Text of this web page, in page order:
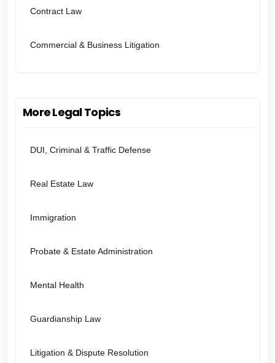
Contract Law
Commercial & Business Litigation
More Legal Topics
DUI, Criminal & Traffic Defense
Real Estate Law
Immigration
Probate & Estate Administration
Mental Health
Guardianship Law
Litigation & Dispute Resolution